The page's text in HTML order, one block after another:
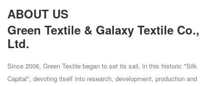
ABOUT US
Green Textile & Galaxy Textile Co.,
Ltd.
Since 2006, Green Textile began to set its sail, in this historic "Silk
Capital", devoting itself into research, development, production and